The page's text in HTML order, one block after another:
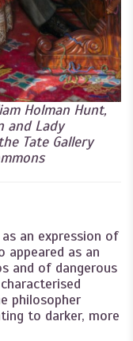
Holman Hunt,
and Lady
Tate Gallery
an expression of
appeared as an
and of dangerous
philosopher
to darker, more